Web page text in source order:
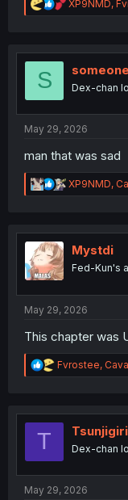
R
e
t
n
XP9NMD,
S Dex-chan
May 29, 2026
man that was sad
R
e
t
n
XP9NMD,
Mystdi
Fed-Kun's
May 29, 2026
This chapter was
R
e
t
Fvrostee,
T Tsunjigiri
Dex-chan
May 29, 2026